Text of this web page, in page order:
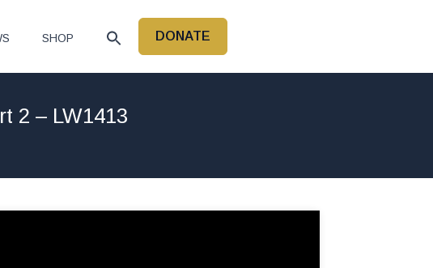
SHOP DONATE
2 – LW1413